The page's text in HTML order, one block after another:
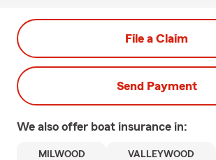
File a Claim
Send Payment
We also offer boat insurance in:
MILWOOD VALLEYWOOD